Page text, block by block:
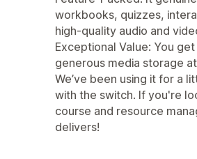
workbooks, quizzes,
high-quality audio and
Exceptional Value: You
generous media storage
We’ve been using it for a
with the switch. If you're
course and resource
delivers!